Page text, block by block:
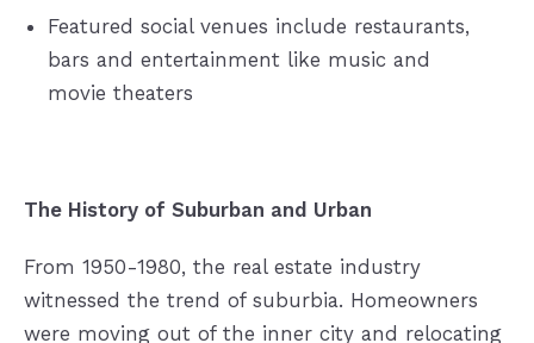
Featured social venues include restaurants,
bars and entertainment like music and
movie theaters
The History of Suburban and Urban
From 1950-1980, the real estate industry
witnessed the trend of suburbia. Homeowners
were moving out of the inner city and relocating